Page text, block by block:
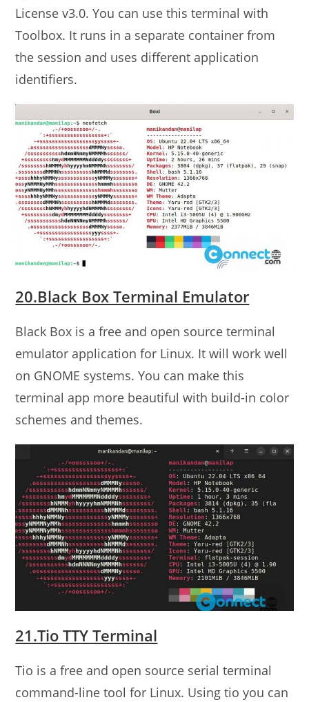
License v3.0. You can use this terminal with
Toolbox. It runs in a separate container from
the session and uses different application
identifiers.
20.Black Box Terminal Emulator
Black Box is a free and open source terminal
emulator application for Linux. It will work well
on GNOME systems. You can make this
terminal app more beautiful with build-in color
schemes and themes.
21.Tio TTY Terminal
Tio is a free and open source serial terminal
command-line tool for Linux. Using tio you can